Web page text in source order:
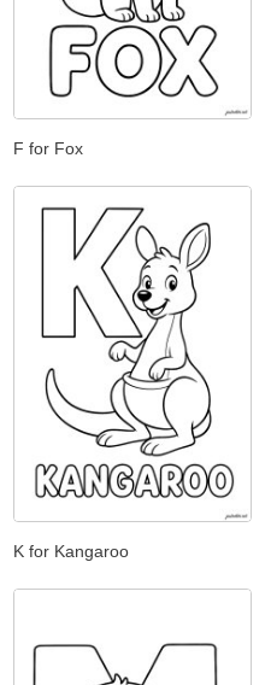
F for Fox
K for Kangaroo